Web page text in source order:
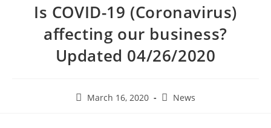
Is COVID-19 (Coronavirus)
affecting our business?
Updated 04/26/2020
March 16, 2020 News